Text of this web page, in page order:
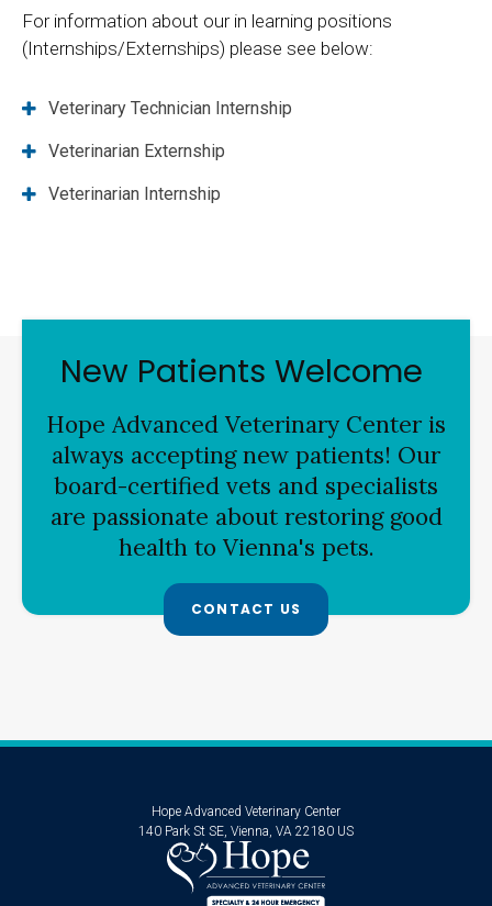
For information about our in learning positions
(Internships/Externships) please see below:
Veterinary Technician Internship
Veterinarian Externship
Veterinarian Internship
New Patients Welcome
Hope Advanced Veterinary Center is
always accepting new patients! Our
board-certified vets and specialists
are passionate about restoring good
health to Vienna's pets.
CONTACT US
Hope Advanced Veterinary Center
140 Park St SE Vienna VA 22180 US